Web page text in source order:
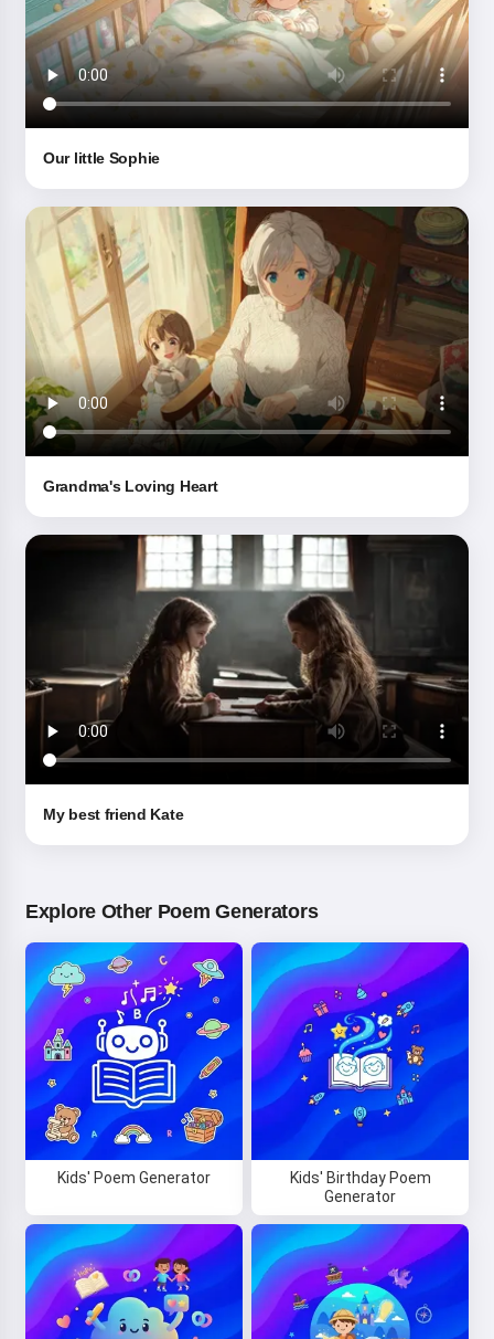
Our little Sophie
Grandma's Loving Heart
My best friend Kate
Explore Other Poem Generators
Kids' Poem Generator
Kids' Birthday Poem
Generator